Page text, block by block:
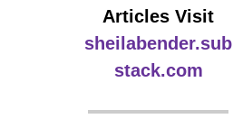
Articles Visit
sheilabender.sub
stack.com